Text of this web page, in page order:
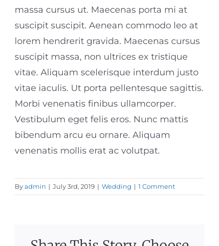
massa cursus ut. Maecenas porta mi at
suscipit suscipit. Aenean commodo leo at
lorem hendrerit gravida. Maecenas cursus
suscipit massa, non ultrices ex tristique
vitae. Aliquam scelerisque interdum justo
vitae iaculis. Ut porta pellentesque sagittis.
Morbi venenatis finibus ullamcorper.
Vestibulum eget felis eros. Nunc mattis
bibendum arcu eu ornare. Aliquam
venenatis mollis erat ac volutpat.
Byadmin | July 3rd, 2019 | Wedding | 1 Comment